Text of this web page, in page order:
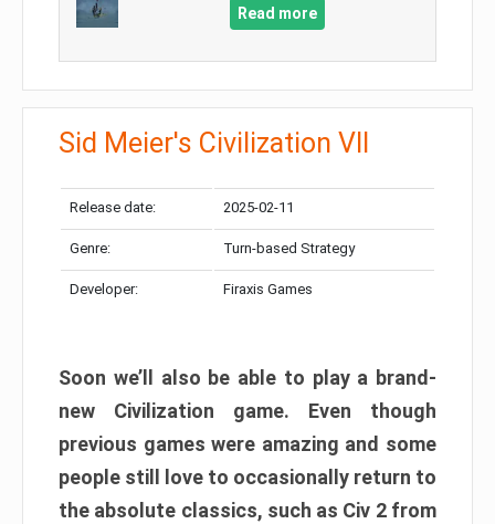
Read more
Sid Meier's Civilization VII
Release date: 2025-02-11
Genre: Turn-based Strategy
Developer: Firaxis Games
Soon we’ll also be able to play a brand-
new Civilization game. Even though
previous games were amazing and some
people still love to occasionally return to
the absolute classics, such as Civ 2 from